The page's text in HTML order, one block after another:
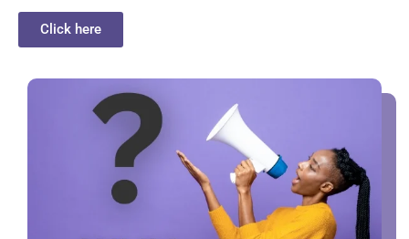
Click here